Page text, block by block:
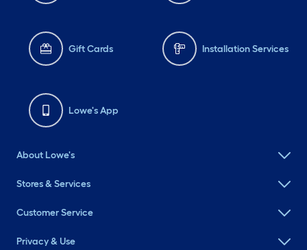
Gift Cards Installation Services
Lowe's App
About Lowe's
Stores & Services
Customer Service
Privacy & Use